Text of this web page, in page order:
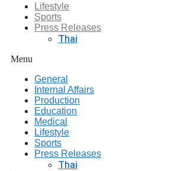
Lifestyle
Sports
Press Releases
Thai
Menu
General
Internal Affairs
Production
Education
Medical
Lifestyle
Sports
Press Releases
Thai